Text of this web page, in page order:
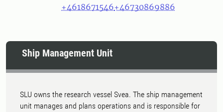
+4618671546+46730869886
Ship Management Unit
SLU owns the research vessel Svea. The ship management
unit manages and plans operations and is responsible for